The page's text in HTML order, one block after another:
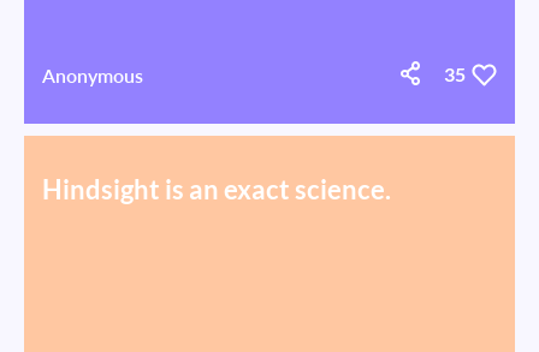
Anonymous 35
Hindsight is an exact science.